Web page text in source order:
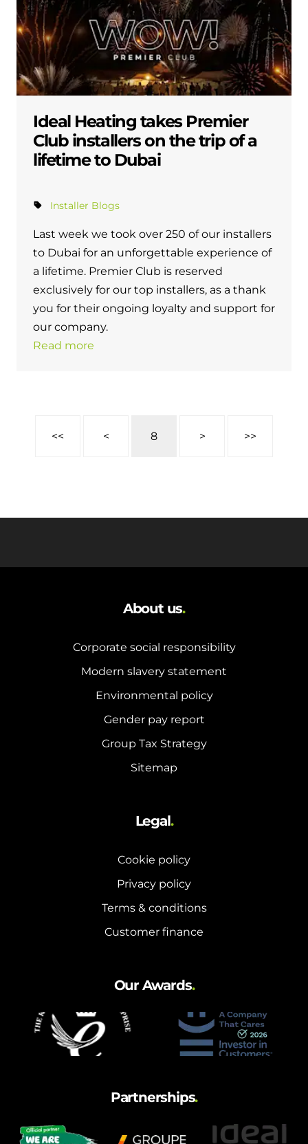
Ideal Heating takes Premier
Club installers on the trip of a
lifetime to Dubai
Installer Blogs
Last week we took over 250 of our installers
to Dubai for an unforgettable experience of
a lifetime. Premier Club is reserved
exclusively for our top installers, as a thank
you for their ongoing loyalty and support for
our company.
Read more
<< < 8 > >>
About us.
Corporate social responsibility
Modern slavery statement
Environmental policy
Gender pay report
Group Tax Strategy
Sitemap
Legal.
Cookie policy
Privacy policy
Terms & conditions
Customer finance
Our Awards.
Partnerships.